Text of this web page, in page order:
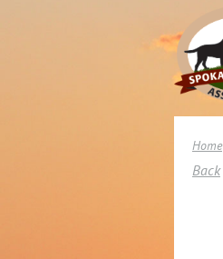
Home
Back